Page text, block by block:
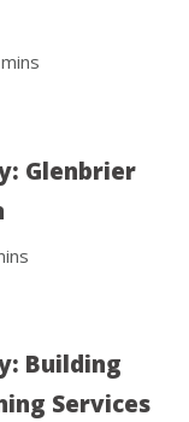
mins
Glenbrier
Building
Services